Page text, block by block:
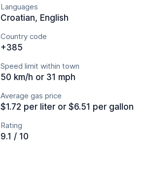
Languages
Croatian, English
Country code
+385
Speed limit within town
50 km/h or 31 mph
Average gas price
$1.72 per liter or $6.51 per gallon
Rating
9.1 / 10